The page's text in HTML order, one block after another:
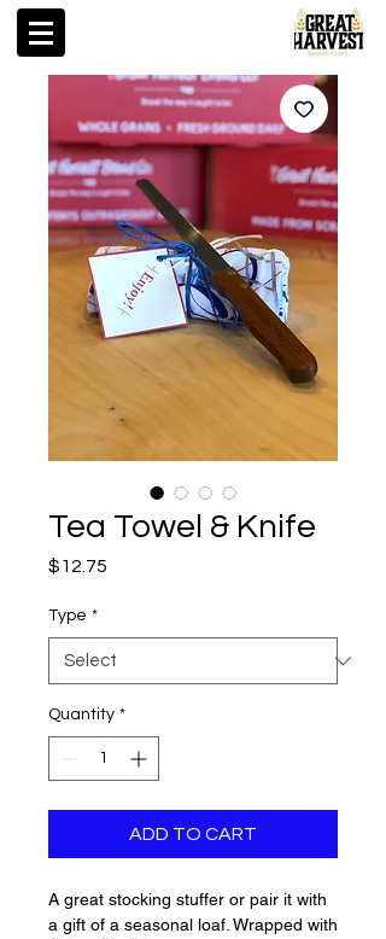
Tea Towel & Knife
$12.75
Type *
Quantity *
ADD TO CART
A great stocking stuffer or pair it with
a gift of a seasonal loaf. Wrapped with